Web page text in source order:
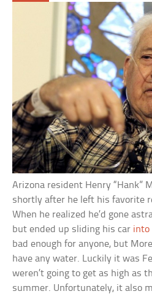
Arizona resident Henry “Hank”
shortly after he left his favorite
When he realized he’d gone
but ended up sliding his car into
bad enough for anyone, but
have any water. Luckily it was
weren’t going to get as high as
summer. Unfortunately, it also